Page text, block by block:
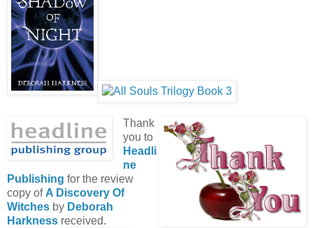
Thank
you to
Headli
ne
Publishing for the review
copy of A Discovery Of
Witches by Deborah
Harkness received.